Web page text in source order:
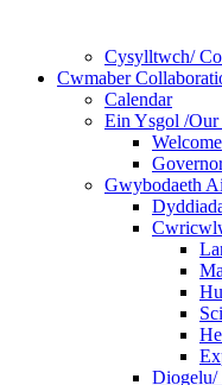
Cysylltwch/
Cwmaber
Calendar
Ein Ysgol /Our
Welcome
Gwybodaeth
Diogelu/